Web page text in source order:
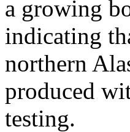
a growing
indicating
northern
produced
testing.